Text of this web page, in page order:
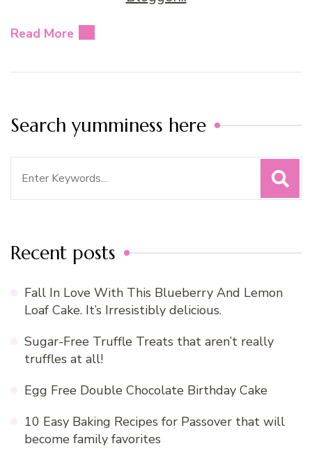
Read More
Search yumminess here
Recent posts
Fall In Love With This Blueberry And Lemon
Loaf Cake. It’s Irresistibly delicious.
Sugar-Free Truffle Treats that aren’t really
truffles at all!
Egg Free Double Chocolate Birthday Cake
10 Easy Baking Recipes for Passover that will
become family favorites